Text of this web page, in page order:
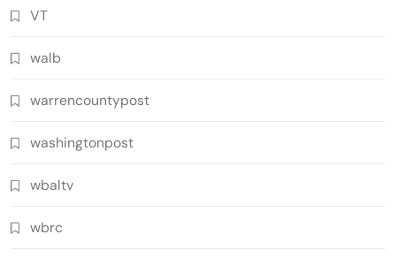
VT
walb
warrencountypost
washingtonpost
wbaltv
wbrc